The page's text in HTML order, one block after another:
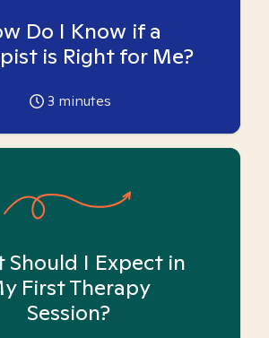
Do I Know if a
is Right for Me?
3 minutes
Should I Expect in
First Therapy
Session?